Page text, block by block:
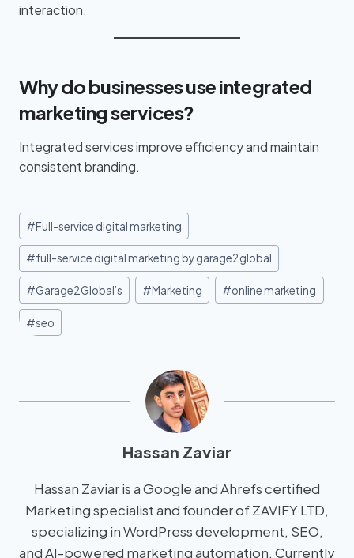
interaction.
Why do businesses use integrated
marketing services?
Integrated services improve efficiency and maintain
consistent branding.
#Full-service digital marketing
#full-service digital marketing by garage2global
#Garage2Global’s #Marketing #online marketing
#seo
Hassan Zaviar
Hassan Zaviar is a Google and Ahrefs certified
Marketing specialist and founder of ZAVIFY LTD,
specializing in WordPress development, SEO,
and AI-powered marketing automation. Currently